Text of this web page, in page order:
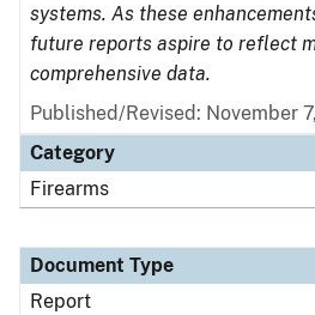
systems. As these
future reports aspire to reflect
comprehensive data.
Published/Revised: November
Category
Firearms
Document Type
Report